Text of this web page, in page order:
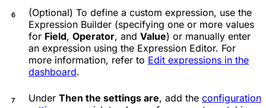
(Optional) To define a custom expression, use the
Expression Builder (specifying one or more values
for Field, Operator, and Value) or manually enter
an expression using the Expression Editor. For
more information, refer to Edit expressions in the
dashboard.
Under Then the settings are, add the configuration